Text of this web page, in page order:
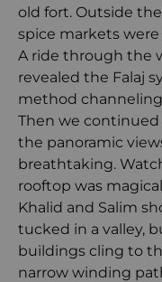
old fort. Outside
spice markets
A ride through the
revealed the Falaj
method
Then we continued
the panoramic
breathtaking.
rooftop was
Khalid and Salim
tucked in a valley,
buildings cling to
narrow winding